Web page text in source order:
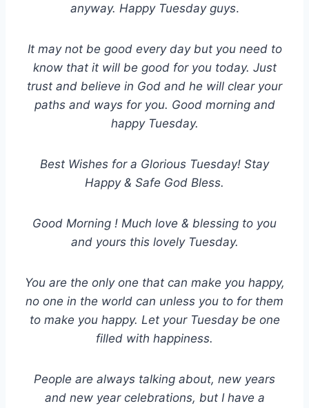
anyway. Happy Tuesday guys.
It may not be good every day but you need to
know that it will be good for you today. Just
trust and believe in God and he will clear your
paths and ways for you. Good morning and
happy Tuesday.
Best Wishes for a Glorious Tuesday! Stay
Happy & Safe God Bless.
Good Morning ! Much love & blessing to you
and yours this lovely Tuesday.
You are the only one that can make you happy,
no one in the world can unless you to for them
to make you happy. Let your Tuesday be one
filled with happiness.
People are always talking about, new years
and new year celebrations, but I have a